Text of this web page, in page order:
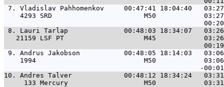
7. Vladislav Pahhomenkov     00:47:41 18:04:40
4293 SRD                       M50
8. Lauri Tarlap              00:48:03 18:34:07   03:26
21159 LSF PT                    M45
9. Andrus Jakobson           00:48:05 18:14:03
1994                           M50
10. Andres Talver             00:48:12 18:34:24
133 Mercury                   M50